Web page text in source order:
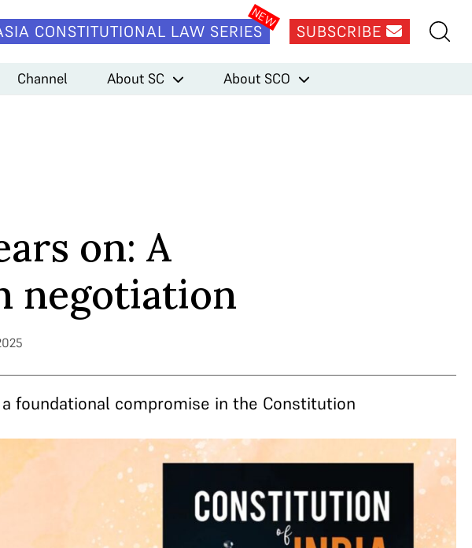
CONSTITUTIONAL LAW SERIES SUBSCRIBE
Channel About SC About SCO
on: A
negotiation
foundational compromise in the Constitution